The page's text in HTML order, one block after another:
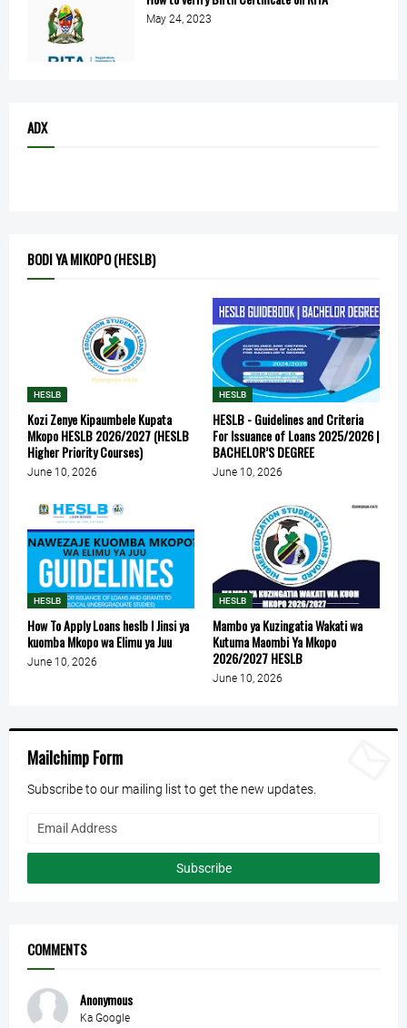
May 24, 2023
ADX
BODI YA MIKOPO (HESLB)
HESLB
Kozi Zenye Kipaumbele Kupata
Mkopo HESLB 2026/2027 (HESLB
Higher Priority Courses)
June 10, 2026
HESLB
HESLB - Guidelines and Criteria
For Issuance of Loans 2025/2026 |
BACHELOR’S DEGREE
June 10, 2026
HESLB
How To Apply Loans heslb l Jinsi ya
kuomba Mkopo wa Elimu ya Juu
June 10, 2026
HESLB
Mambo ya Kuzingatia Wakati wa
Kutuma Maombi Ya Mkopo
2026/2027 HESLB
June 10, 2026
Mailchimp Form
Subscribe to our mailing list to get the new updates.
COMMENTS
Anonymous
Ka Google